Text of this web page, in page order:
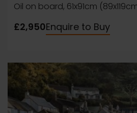
Oil on board, 61x91cm
£2,950Enquire to Buy